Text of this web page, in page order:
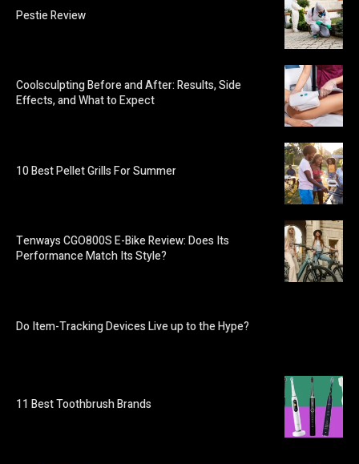
Pestie Review
Coolsculpting Before and After: Results, Side
Effects, and What to Expect
10 Best Pellet Grills For Summer
Tenways CGO800S E-Bike Review: Does Its
Performance Match Its Style?
Do Item-Tracking Devices Live up to the Hype?
11 Best Toothbrush Brands